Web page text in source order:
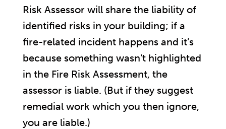
Risk Assessor will share the liability of
identified risks in your building; if a
fire-related incident happens and it’s
because something wasn’t highlighted
in the Fire Risk Assessment, the
assessor is liable. (But if they suggest
remedial work which you then ignore,
you are liable.)